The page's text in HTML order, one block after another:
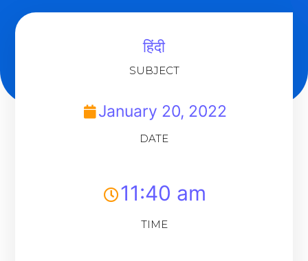
हिंदी
SUBJECT
January 20, 2022
DATE
11:40 am
TIME